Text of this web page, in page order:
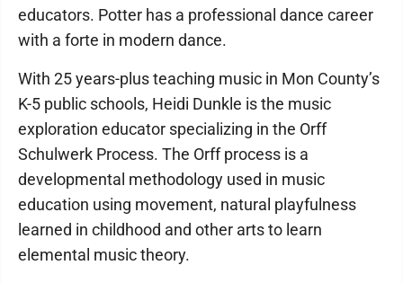
educators. Potter has a professional dance career
with a forte in modern dance.
With 25 years-plus teaching music in Mon County’s
K-5 public schools, Heidi Dunkle is the music
exploration educator specializing in the Orff
Schulwerk Process. The Orff process is a
developmental methodology used in music
education using movement, natural playfulness
learned in childhood and other arts to learn
elemental music theory.